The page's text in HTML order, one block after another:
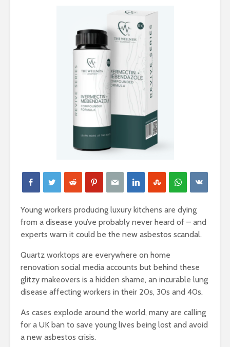
Young workers producing luxury kitchens are dying
from a disease you’ve probably never heard of – and
experts warn it could be the new asbestos scandal.
Quartz worktops are everywhere on home
renovation social media accounts but behind these
glitzy makeovers is a hidden shame, an incurable lung
disease affecting workers in their 20s, 30s and 40s.
As cases explode around the world, many are calling
for a UK ban to save young lives being lost and avoid
a new asbestos crisis.